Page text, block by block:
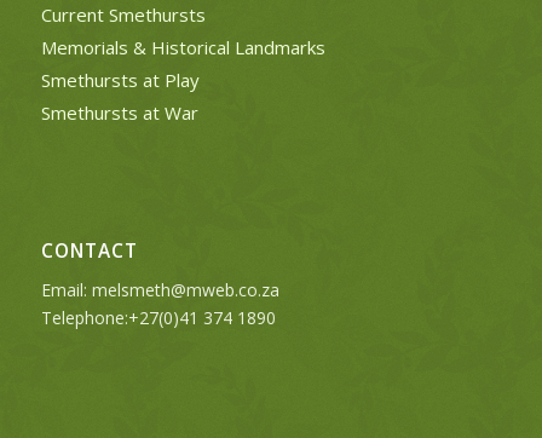
Current Smethursts
Memorials & Historical Landmarks
Smethursts at Play
Smethursts at War
CONTACT
Email: melsmeth@mweb.co.za
Telephone:+27(0)41 374 1890